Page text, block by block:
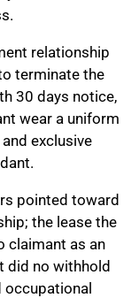
relationship
terminate the
30 days notice,
wear a uniform
exclusive
pointed toward
the lease the
claimant as an
did no withhold